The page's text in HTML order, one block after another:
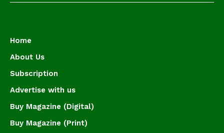
Home
About Us
Subscription
Advertise with us
Buy Magazine (Digital)
Buy Magazine (Print)